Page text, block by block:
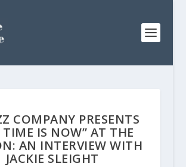
COMPANY PRESENTS
TIME IS NOW” AT THE
AN INTERVIEW WITH
JACKIE SLEIGHT